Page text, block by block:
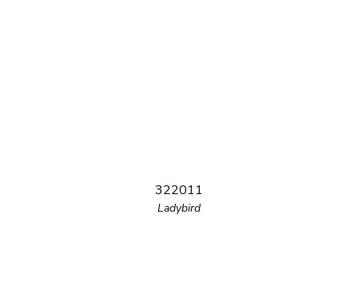
322011
Ladybird